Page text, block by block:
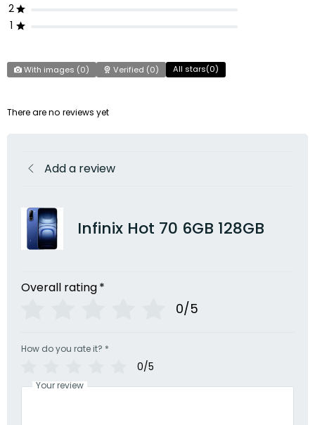
2
1
With images (0) Verified (0) All stars(0)
There are no reviews yet
Add a review
Infinix Hot 70 6GB 128GB
Overall rating*
0/5
How do you rate it? *
0/5
Your review